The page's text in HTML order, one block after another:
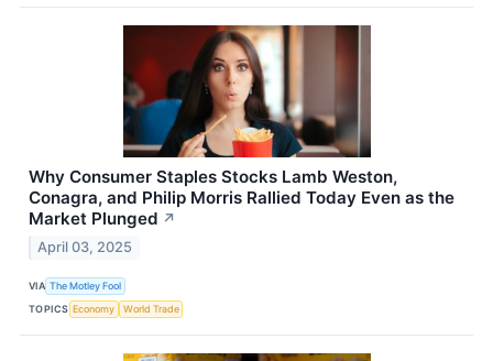
Why Consumer Staples Stocks Lamb Weston,
Conagra, and Philip Morris Rallied Today Even as the
Market Plunged ↗
April 03, 2025
VIA The Motley Fool
TOPICS Economy World Trade